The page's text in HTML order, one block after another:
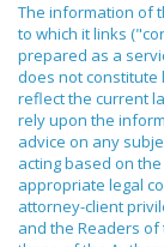
The information of
to which it links
prepared as a
does not constitute
reflect the current
rely upon the
advice on any
acting based on
appropriate legal
attorney-client
and the Readers